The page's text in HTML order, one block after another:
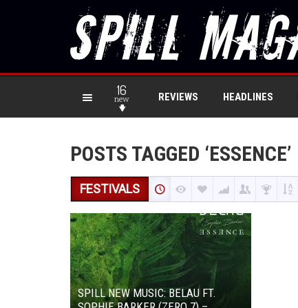
16
new REVIEWS HEADLINES
POSTS TAGGED ‘ESSENCE’
FESTIVALS
SPILL NEW MUSIC: BELAU FT.